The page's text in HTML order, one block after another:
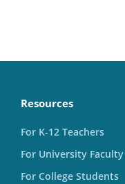
Resources
For K-12 Teachers
For University Faculty
For College Students